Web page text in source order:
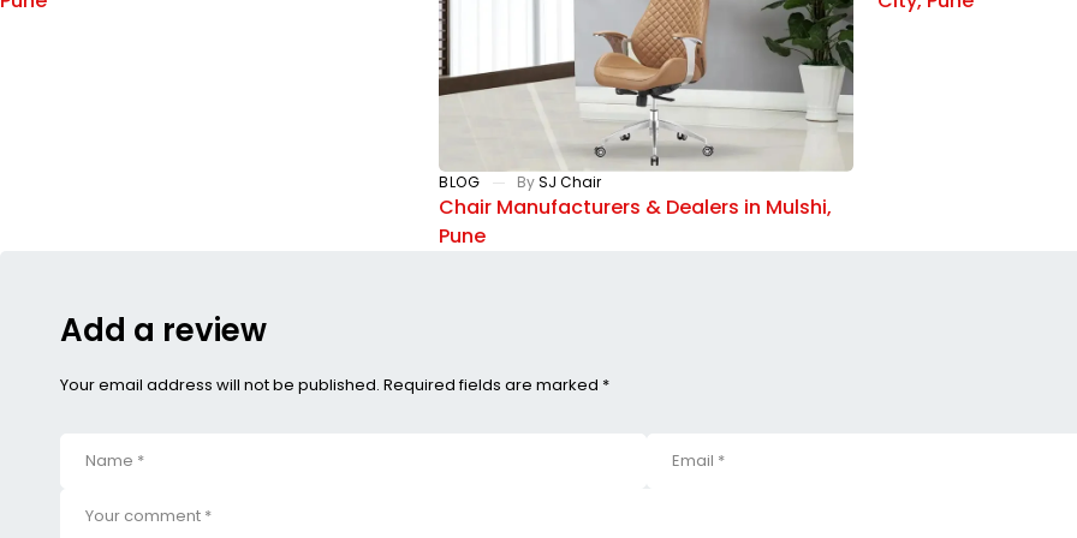
BLOG BySJ Chair
Chair Manufacturers & Dealers in Mulshi,
Pune
Add a review
Your email address will not be published. Required fields are marked *